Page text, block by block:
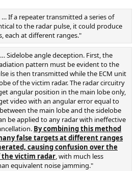
… If a repeater transmitted a series of
to the radar pulse, it could produce
each at different ranges."
Sidelobe angle deception. First, the
pattern must be evident to the
is then transmitted while the ECM unit
of the victim radar. The radar circuitry
angular position in the main lobe only,
video with an angular error equal to
the main lobe and the sidelobe
be applied to any radar with ineffective
By combining this method
false targets at different ranges
causing confusion over the
the victim radar, with much less
equivalent noise jamming."